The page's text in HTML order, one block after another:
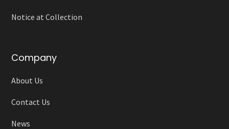
Notice at Collection
Company
About Us
Contact Us
News